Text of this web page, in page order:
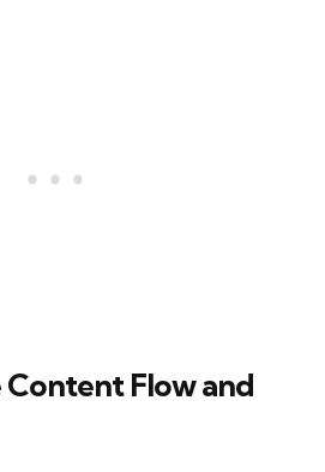
Flow and